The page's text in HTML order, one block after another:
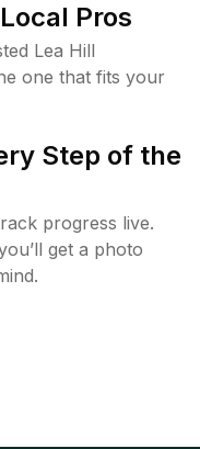
Pros
Lea Hill
one that fits your
Step of the
progress live.
get a photo